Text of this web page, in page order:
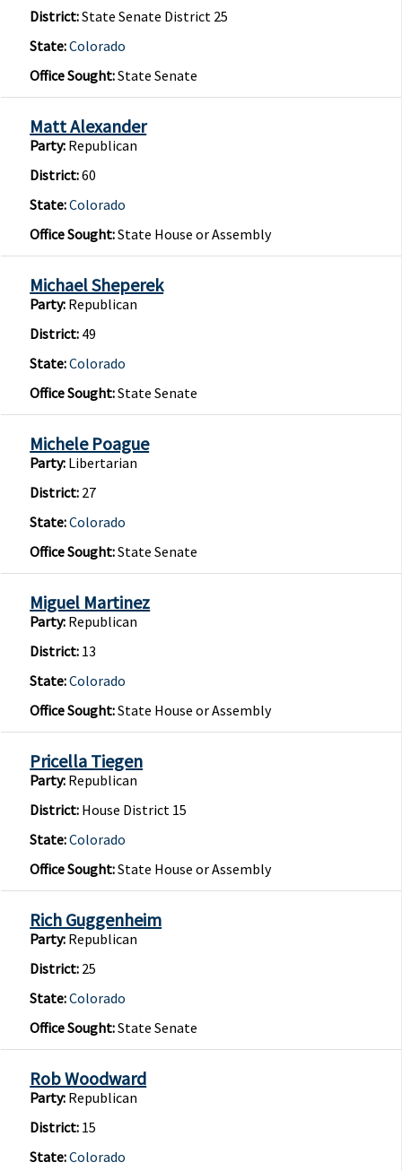
District:State Senate District 25
State:Colorado
Office Sought:State Senate
Matt Alexander
Party: Republican
District:60
State:Colorado
Office Sought:State House or Assembly
Michael Sheperek
Party: Republican
District: 49
State:Colorado
Office Sought:State Senate
Michele Poague
Party: Libertarian
District: 27
State:Colorado
Office Sought:State Senate
Miguel Martinez
Party: Republican
District: 13
State:Colorado
Office Sought:State House or Assembly
Pricella Tiegen
Party: Republican
District: House District 15
State:Colorado
Office Sought:State House or Assembly
Rich Guggenheim
Party: Republican
District: 25
State:Colorado
Office Sought:State Senate
Rob Woodward
Party: Republican
District: 15
State:Colorado